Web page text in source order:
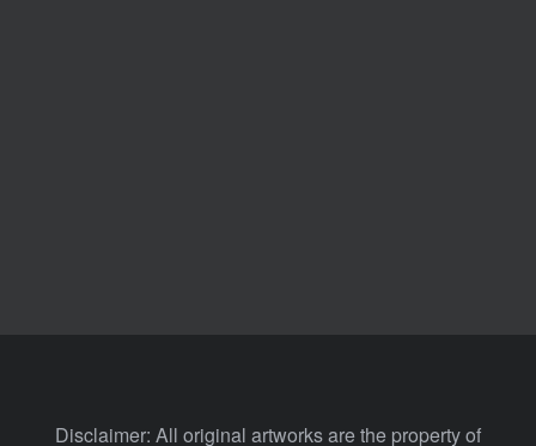
Disclaimer: All original artworks are the property of